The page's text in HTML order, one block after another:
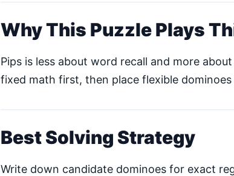
Why This Puzzle Plays
Pips is less about word recall and more
fixed math first, then place flexible
Best Solving Strategy
Write down candidate dominoes for exact